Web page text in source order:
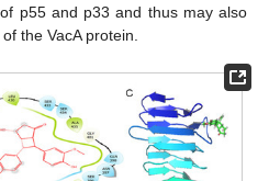
p55 and p33 and thus may also
the VacA protein.